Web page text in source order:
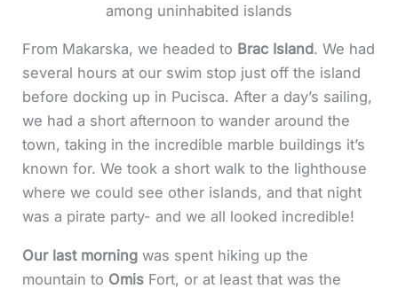
among uninhabited islands
From Makarska, we headed to Brac Island. We had
several hours at our swim stop just off the island
before docking up in Pucisca. After a day’s sailing,
we had a short afternoon to wander around the
town, taking in the incredible marble buildings it’s
known for. We took a short walk to the lighthouse
where we could see other islands, and that night
was a pirate party- and we all looked incredible!
Our last morning was spent hiking up the
mountain to Omis Fort, or at least that was the